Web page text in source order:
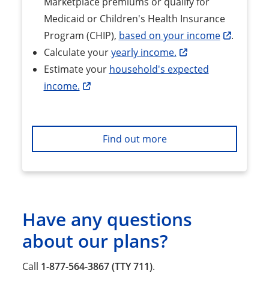
Medicaid or Children's Health Insurance
Program (CHIP), based on your income
.
Calculate youryearly income.
Estimate your household's expected
income.
Find out more
Have any questions
about our plans?
Call 1-877-564-3867 (TTY 711).